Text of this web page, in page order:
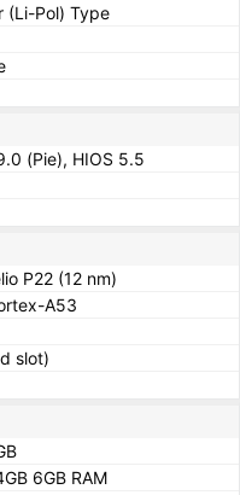
(Li-Pol) Type
(Pie), HIOS 5.5
P22 (12 nm)
A53
slot)
6GB RAM